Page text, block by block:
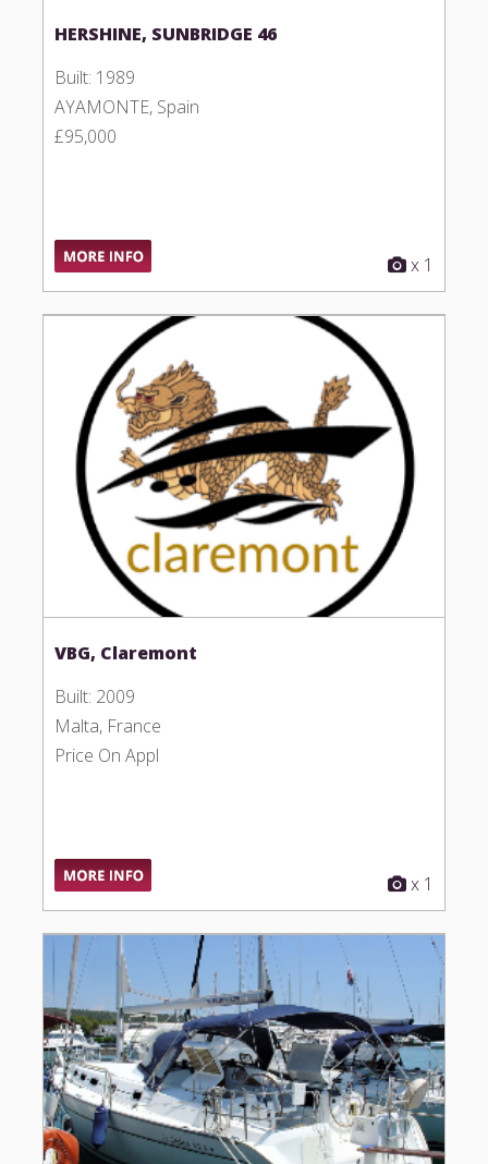
HERSHINE, SUNBRIDGE 46
Built: 1989
AYAMONTE, Spain
£95,000
x 1
VBG, Claremont
Built: 2009
Malta, France
Price On Appl
x 1